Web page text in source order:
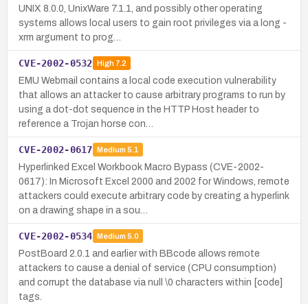
UNIX 8.0.0, UnixWare 7.1.1, and possibly other operating
systems allows local users to gain root privileges via a long -
xrm argument to prog…
CVE-2002-0532 High7.2
EMU Webmail contains a local code execution vulnerability
that allows an attacker to cause arbitrary programs to run by
using a dot-dot sequence in the HTTP Host header to
reference a Trojan horse con…
CVE-2002-0617 Medium 5.1
Hyperlinked Excel Workbook Macro Bypass (CVE-2002-
0617): In Microsoft Excel 2000 and 2002 for Windows, remote
attackers could execute arbitrary code by creating a hyperlink
on a drawing shape in a sou…
CVE-2002-0534 Medium 5.0
PostBoard 2.0.1 and earlier with BBcode allows remote
attackers to cause a denial of service (CPU consumption)
and corrupt the database via null \0 characters within [code]
tags.